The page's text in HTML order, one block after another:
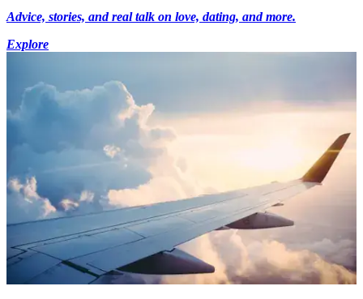
Advice, stories, and real talk on love, dating, and more.
Explore